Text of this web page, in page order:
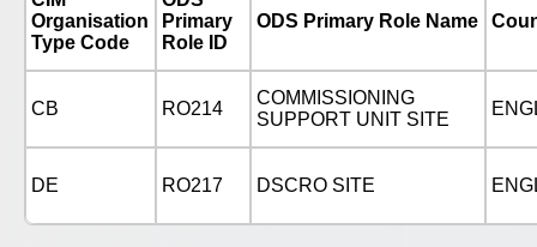
Organisation
Type Code
Primary
Role ID
ODS Primary Role Name
CB RO214
COMMISSIONING
SUPPORT UNIT SITE
DE RO217 DSCRO SITE